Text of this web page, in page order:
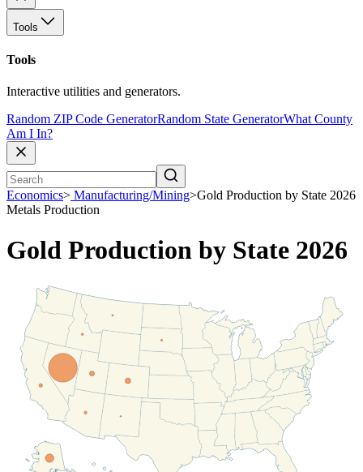
Tools
Tools
Interactive utilities and generators.
Random ZIP Code GeneratorRandom State GeneratorWhat County
Am I In?
Economics> Manufacturing/Mining>Gold Production by State 2026
Metals Production
Gold Production by State 2026